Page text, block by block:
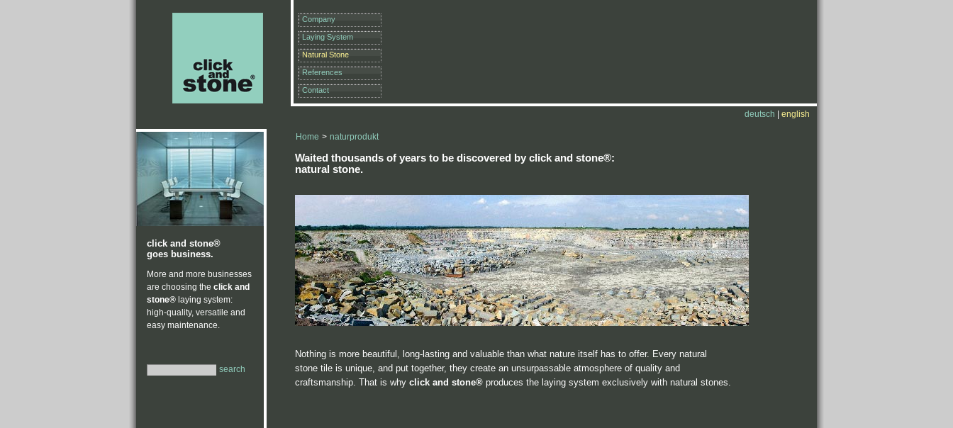
Company
Laying System
Natural Stone
References
Contact
deutsch english
Home > naturprodukt
Waited thousands of years to be discovered by click and stone®:
natural stone.
Nothing is more beautiful, long-lasting and valuable than what nature itself has to offer. Every natural
stone tile is unique, and put together, they create an unsurpassable atmosphere of quality and
craftsmanship. That is why click and stone® produces the laying system exclusively with natural stones.
click and stone®
goes business.
More and more businesses
are choosing the click and
stone® laying system:
high-quality, versatile and
easy maintenance.
search